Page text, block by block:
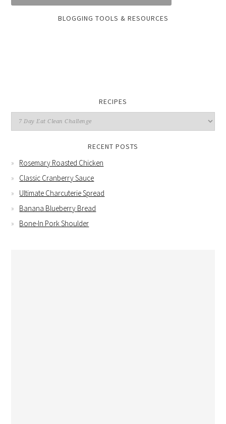
BLOGGING TOOLS & RESOURCES
RECIPES
RECENT POSTS
Rosemary Roasted Chicken
Classic Cranberry Sauce
Ultimate Charcuterie Spread
Banana Blueberry Bread
Bone-In Pork Shoulder